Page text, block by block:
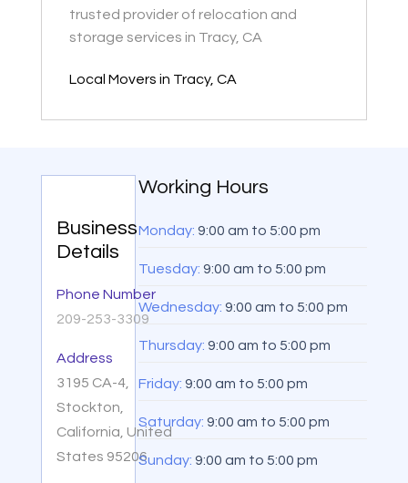
trusted provider of relocation and
storage services in Tracy, CA
Local Movers in Tracy, CA
Business
Details
Phone Number
209-253-3309
Address
3195 CA-4,
Stockton,
California, United
States 95206
Working Hours
Monday: 9:00 am to 5:00 pm
Tuesday: 9:00 am to 5:00 pm
Wednesday: 9:00 am to 5:00 pm
Thursday: 9:00 am to 5:00 pm
Friday: 9:00 am to 5:00 pm
Saturday: 9:00 am to 5:00 pm
Sunday: 9:00 am to 5:00 pm